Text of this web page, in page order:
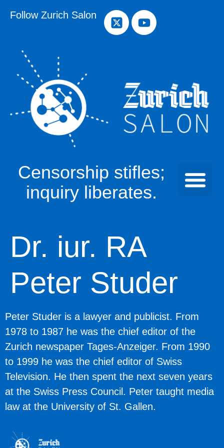
Follow Zurich Salon
Censorship stifles;
inquiry liberates.
Dr. iur. RA
Peter Studer
Peter Studer is a lawyer and publicist. From
1978 to 1987 he was the chief editor of the
Zurich newspaper Tages-Anzeiger. From 1990
to 1999 he was the chief editor of Swiss
Television. He then spent the next seven years
at the Swiss Press Council. Peter taught media
law at the University of St. Gallen.